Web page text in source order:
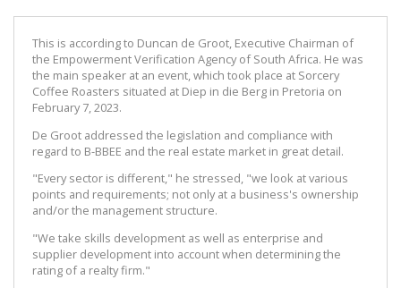
This is according to Duncan de Groot, Executive Chairman of
the Empowerment Verification Agency of South Africa. He was
the main speaker at an event, which took place at Sorcery
Coffee Roasters situated at Diep in die Berg in Pretoria on
February 7, 2023.
De Groot addressed the legislation and compliance with
regard to B-BBEE and the real estate market in great detail.
"Every sector is different," he stressed, "we look at various
points and requirements; not only at a business's ownership
and/or the management structure.
"We take skills development as well as enterprise and
supplier development into account when determining the
rating of a realty firm."